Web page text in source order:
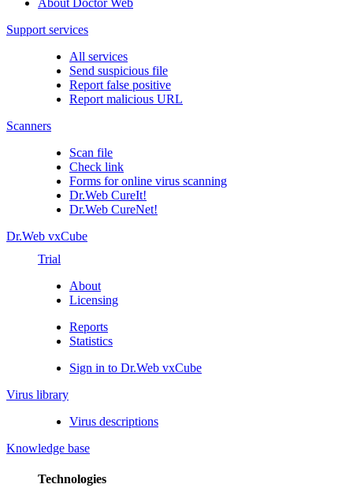
About Doctor Web
Support services
All services
Send suspicious file
Report false positive
Report malicious URL
Scanners
Scan file
Check link
Forms for online virus scanning
Dr.Web CureIt!
Dr.Web CureNet!
Dr.Web vxCube
Trial
About
Licensing
Reports
Statistics
Sign in to Dr.Web vxCube
Virus library
Virus descriptions
Knowledge base
Technologies